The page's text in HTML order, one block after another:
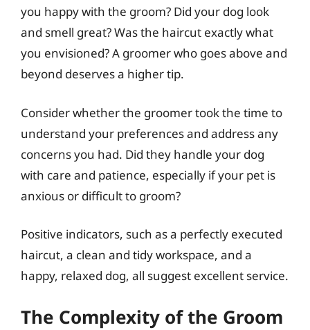
you happy with the groom? Did your dog look
and smell great? Was the haircut exactly what
you envisioned? A groomer who goes above and
beyond deserves a higher tip.
Consider whether the groomer took the time to
understand your preferences and address any
concerns you had. Did they handle your dog
with care and patience, especially if your pet is
anxious or difficult to groom?
Positive indicators, such as a perfectly executed
haircut, a clean and tidy workspace, and a
happy, relaxed dog, all suggest excellent service.
The Complexity of the Groom